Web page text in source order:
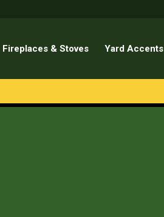
Fireplaces & Stoves Yard Accents